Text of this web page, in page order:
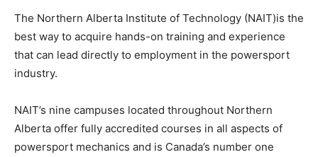
The Northern Alberta Institute of Technology (NAIT)is the
best way to acquire hands-on training and experience
that can lead directly to employment in the powersport
industry.
NAIT’s nine campuses located throughout Northern
Alberta offer fully accredited courses in all aspects of
powersport mechanics and is Canada’s number one